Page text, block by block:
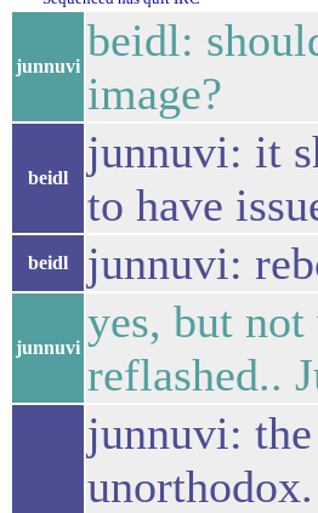
junnuvi
beidl:
image?
beidl
junnuvi: it
to have
beidl junnuvi:
junnuvi
yes, but
reflashed..
junnuvi: